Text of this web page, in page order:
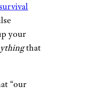
your
that
“our